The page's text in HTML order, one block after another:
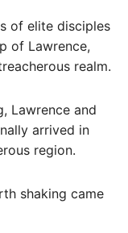
of elite disciples
of Lawrence,
realm.
Lawrence and
arrived in
region.
shaking came